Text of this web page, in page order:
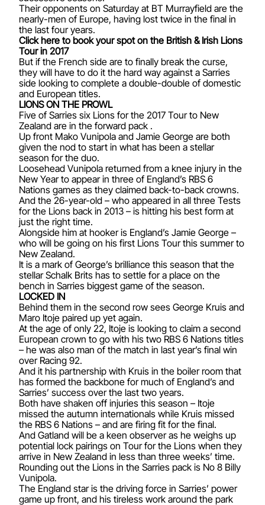
Their opponents on Saturday at BT Murrayfield are the
nearly-men of Europe, having lost twice in the final in
the last four years.
Click here to book your spot on the British & Irish Lions
Tour in 2017
But if the French side are to finally break the curse,
they will have to do it the hard way against a Sarries
side looking to complete a double-double of domestic
and European titles.
LIONS ON THE PROWL
Five of Sarries six Lions for the 2017 Tour to New
Zealand are in the forward pack .
Up front Mako Vunipola and Jamie George are both
given the nod to start in what has been a stellar
season for the duo.
Loosehead Vunipola returned from a knee injury in the
New Year to appear in three of England’s RBS 6
Nations games as they claimed back-to-back crowns.
And the 26-year-old – who appeared in all three Tests
for the Lions back in 2013 – is hitting his best form at
just the right time.
Alongside him at hooker is England’s Jamie George –
who will be going on his first Lions Tour this summer to
New Zealand.
It is a mark of George’s brilliance this season that the
stellar Schalk Brits has to settle for a place on the
bench in Sarries biggest game of the season.
LOCKED IN
Behind them in the second row sees George Kruis and
Maro Itoje paired up yet again.
At the age of only 22, Itoje is looking to claim a second
European crown to go with his two RBS 6 Nations titles
– he was also man of the match in last year’s final win
over Racing 92.
And it his partnership with Kruis in the boiler room that
has formed the backbone for much of England’s and
Sarries’ success over the last two years.
Both have shaken off injuries this season – Itoje
missed the autumn internationals while Kruis missed
the RBS 6 Nations – and are firing fit for the final.
And Gatland will be a keen observer as he weighs up
potential lock pairings on Tour for the Lions when they
arrive in New Zealand in less than three weeks’ time.
Rounding out the Lions in the Sarries pack is No 8 Billy
Vunipola.
The England star is the driving force in Sarries’ power
game up front, and his tireless work around the park